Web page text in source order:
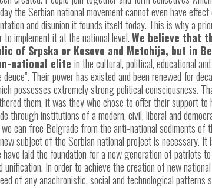
the Serbian national movement cannot even have
and disunion it founds itself today. This is why a
to implement it at the national level.We believe that
of Srpska or Kosovo and Metohija, but in
national elitein the cultural, political, educational
Their power has existed and been renewed for
possesses extremely strong political consciousness.
them, it was they who chose to offer their support
through institutions of a modern, civil, liberal and
can free Belgrade from the anti-national sediments of
subject of the Serbian national project is necessary.
laid the foundation for a new generation of
unification. In order to achieve the creation of new
of any anachronistic, social and technological